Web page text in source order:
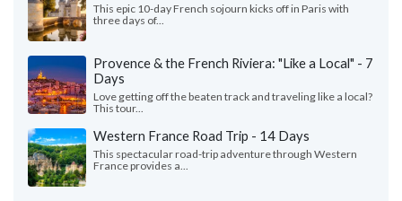
This epic 10-day French sojourn kicks off in Paris with
three days of...
Provence & the French Riviera: "Like a Local" - 7
Days
Love getting off the beaten track and traveling like a local?
This tour...
Western France Road Trip - 14 Days
This spectacular road-trip adventure through Western
France provides a...